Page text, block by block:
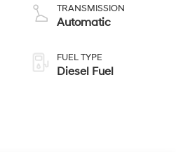
TRANSMISSION
Automatic
FUEL TYPE
Diesel Fuel